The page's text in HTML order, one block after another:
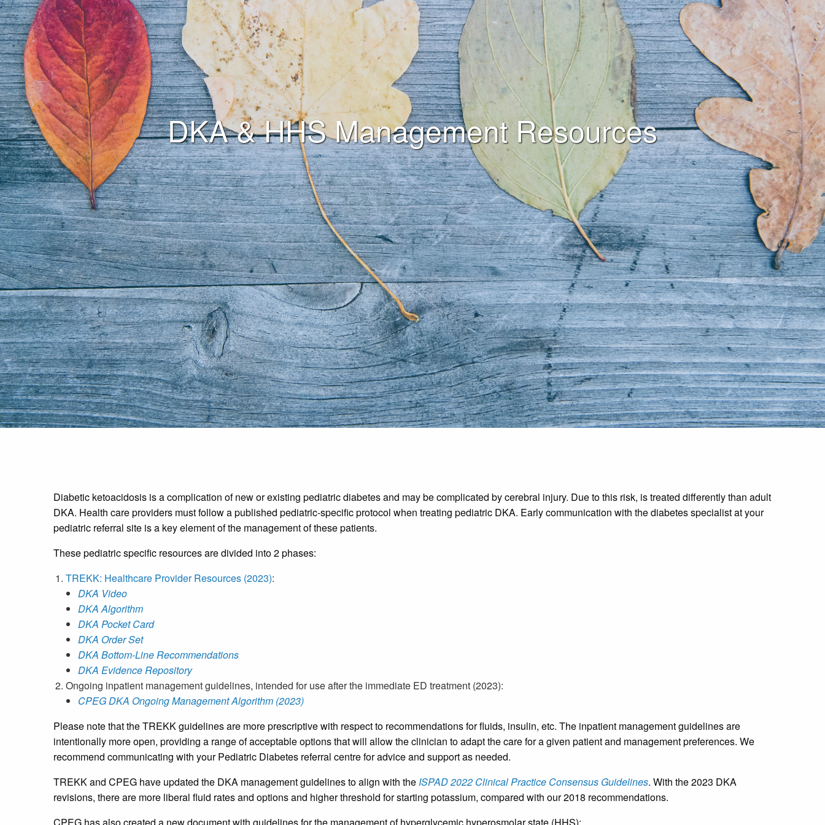
DKA & HHS Management Resources
Diabetic ketoacidosis is a complication of new or existing pediatric diabetes and may be complicated by cerebral injury. Due to this risk, is treated differently than adult
DKA. Health care providers must follow a published pediatric-specific protocol when treating pediatric DKA. Early communication with the diabetes specialist at your
pediatric referral site is a key element of the management of these patients.
These pediatric specific resources are divided into 2 phases:
TREKK: Healthcare Provider Resources (2023):
DKA Video
DKA Algorithm
DKA Pocket Card
DKA Order Set
DKA Bottom-Line Recommendations
DKA Evidence Repository
Ongoing inpatient management guidelines, intended for use after the immediate ED treatment (2023):
CPEG DKA Ongoing Management Algorithm (2023)
Please note that the TREKK guidelines are more prescriptive with respect to recommendations for fluids, insulin, etc. The inpatient management guidelines are
intentionally more open, providing a range of acceptable options that will allow the clinician to adapt the care for a given patient and management preferences. We
recommend communicating with your Pediatric Diabetes referral centre for advice and support as needed.
TREKK and CPEG have updated the DKA management guidelines to align with the ISPAD 2022 Clinical Practice Consensus Guidelines. With the 2023 DKA
revisions, there are more liberal fluid rates and options and higher threshold for starting potassium, compared with our 2018 recommendations.